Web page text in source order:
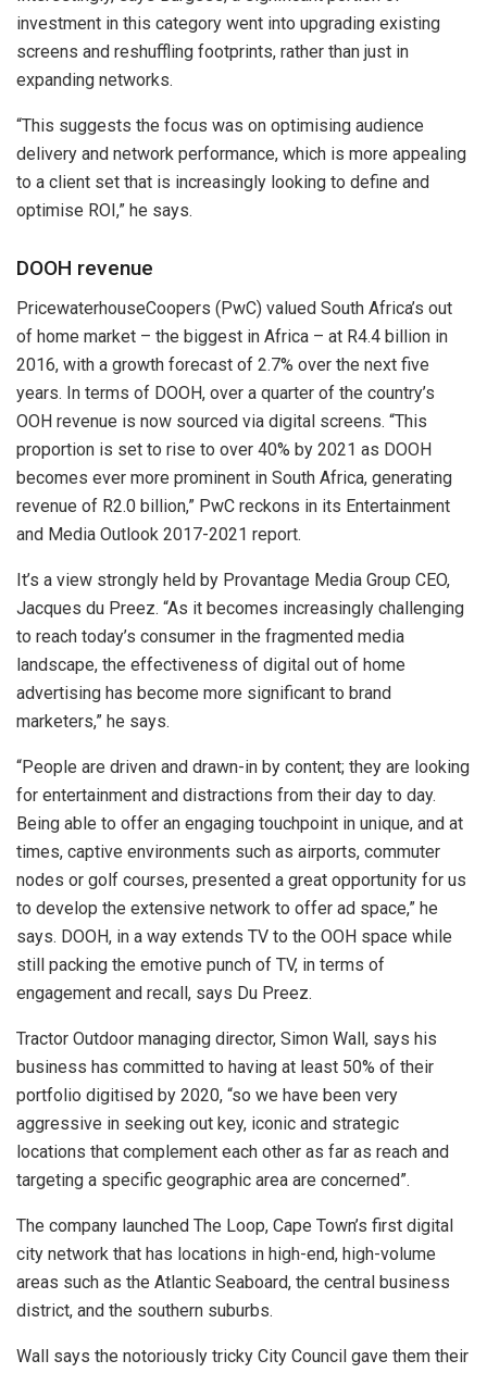
investment in this category went into upgrading existing
screens and reshuffling footprints, rather than just in
expanding networks.
“This suggests the focus was on optimising audience
delivery and network performance, which is more appealing
to a client set that is increasingly looking to define and
optimise ROI,” he says.
DOOH revenue
PricewaterhouseCoopers (PwC) valued South Africa’s out
of home market – the biggest in Africa – at R4.4 billion in
2016, with a growth forecast of 2.7% over the next five
years. In terms of DOOH, over a quarter of the country’s
OOH revenue is now sourced via digital screens. “This
proportion is set to rise to over 40% by 2021 as DOOH
becomes ever more prominent in South Africa, generating
revenue of R2.0 billion,” PwC reckons in its Entertainment
and Media Outlook 2017-2021 report.
It’s a view strongly held by Provantage Media Group CEO,
Jacques du Preez. “As it becomes increasingly challenging
to reach today’s consumer in the fragmented media
landscape, the effectiveness of digital out of home
advertising has become more significant to brand
marketers,” he says.
“People are driven and drawn-in by content; they are looking
for entertainment and distractions from their day to day.
Being able to offer an engaging touchpoint in unique, and at
times, captive environments such as airports, commuter
nodes or golf courses, presented a great opportunity for us
to develop the extensive network to offer ad space,” he
says. DOOH, in a way extends TV to the OOH space while
still packing the emotive punch of TV, in terms of
engagement and recall, says Du Preez.
Tractor Outdoor managing director, Simon Wall, says his
business has committed to having at least 50% of their
portfolio digitised by 2020, “so we have been very
aggressive in seeking out key, iconic and strategic
locations that complement each other as far as reach and
targeting a specific geographic area are concerned”.
The company launched The Loop, Cape Town’s first digital
city network that has locations in high-end, high-volume
areas such as the Atlantic Seaboard, the central business
district, and the southern suburbs.
Wall says the notoriously tricky City Council gave them their